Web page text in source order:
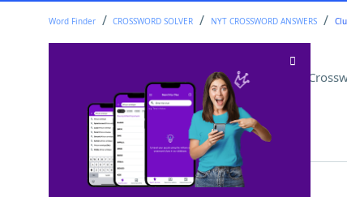
Word Finder CROSSWORD SOLVER NYT CROSSWORD ANSWERS
Said "speaking of which," say
Last seen: The New York Times, 1 Jul 2025
Matching Answer
100% SEGUED